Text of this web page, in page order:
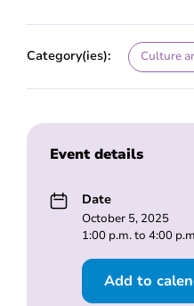
Category(ies): Culture
Event details
Date
October 5, 2025
1:00 p.m. to 4:00
Add to